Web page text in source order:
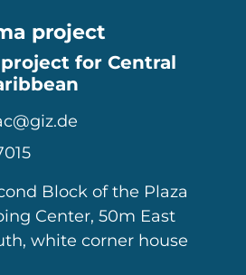
project
for Central
Block of the Plaza
Center, 50m East
white corner house